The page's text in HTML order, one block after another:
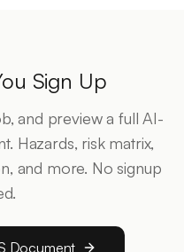
Sign Up
and preview a full AI-
Hazards, risk matrix,
and more. No signup
Document